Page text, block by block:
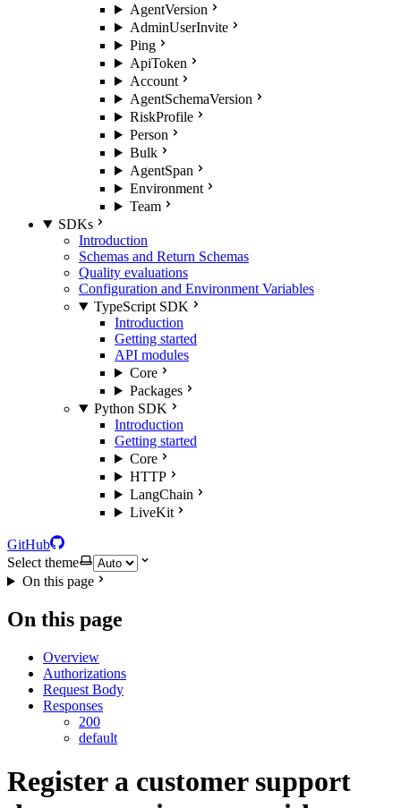
AgentVersion
AdminUserInvite
Ping
ApiToken
Account
AgentSchemaVersion
RiskProfile
Person
Bulk
AgentSpan
Environment
Team
SDKs
Introduction
Schemas and Return Schemas
Quality evaluations
Configuration and Environment Variables
TypeScript SDK
Introduction
Getting started
API modules
Core
Packages
Python SDK
Introduction
Getting started
Core
HTTP
LangChain
LiveKit
GitHub
Select theme
On this page
On this page
Overview
Authorizations
Request Body
Responses
200
default
Register a customer support